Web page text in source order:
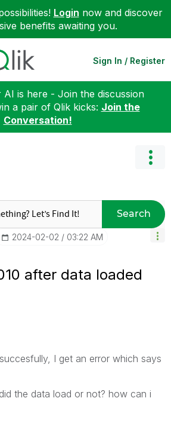
Login now and discover
benefits awaiting you.
Sign In / Register
AI is here - Join the discussion
a pair of Qlik kicks: Join the
Conversation!
Search
‎2024-02-02 03:22 AM
after data loaded
I get an error which says
the data load or not? how can i